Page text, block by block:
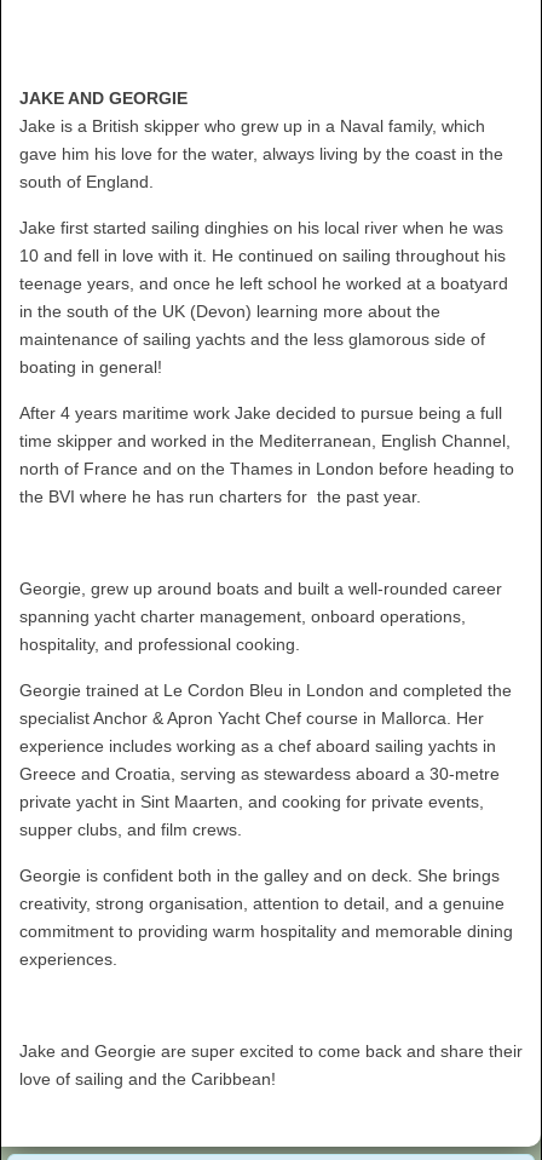
JAKE AND GEORGIE
Jake is a British skipper who grew up in a Naval family, which
gave him his love for the water, always living by the coast in the
south of England.
Jake first started sailing dinghies on his local river when he was
10 and fell in love with it. He continued on sailing throughout his
teenage years, and once he left school he worked at a boatyard
in the south of the UK (Devon) learning more about the
maintenance of sailing yachts and the less glamorous side of
boating in general!
After 4 years maritime work Jake decided to pursue being a full
time skipper and worked in the Mediterranean, English Channel,
north of France and on the Thames in London before heading to
the BVI where he has run charters for the past year.
Georgie, grew up around boats and built a well-rounded career
spanning yacht charter management, onboard operations,
hospitality, and professional cooking.
Georgie trained at Le Cordon Bleu in London and completed the
specialist Anchor & Apron Yacht Chef course in Mallorca. Her
experience includes working as a chef aboard sailing yachts in
Greece and Croatia, serving as stewardess aboard a 30-metre
private yacht in Sint Maarten, and cooking for private events,
supper clubs, and film crews.
Georgie is confident both in the galley and on deck. She brings
creativity, strong organisation, attention to detail, and a genuine
commitment to providing warm hospitality and memorable dining
experiences.
Jake and Georgie are super excited to come back and share their
love of sailing and the Caribbean!